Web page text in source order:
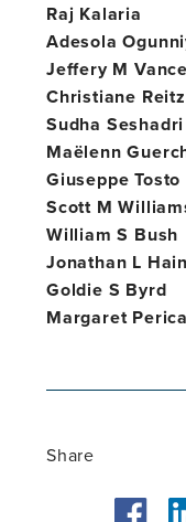
Raj Kalaria
Adesola
Jeffery M Vance
Christiane Reitz
Sudha Seshadri
Maëlenn
Giuseppe Tosto
Scott M
William S Bush
Jonathan L
Goldie S Byrd
Margaret
Share